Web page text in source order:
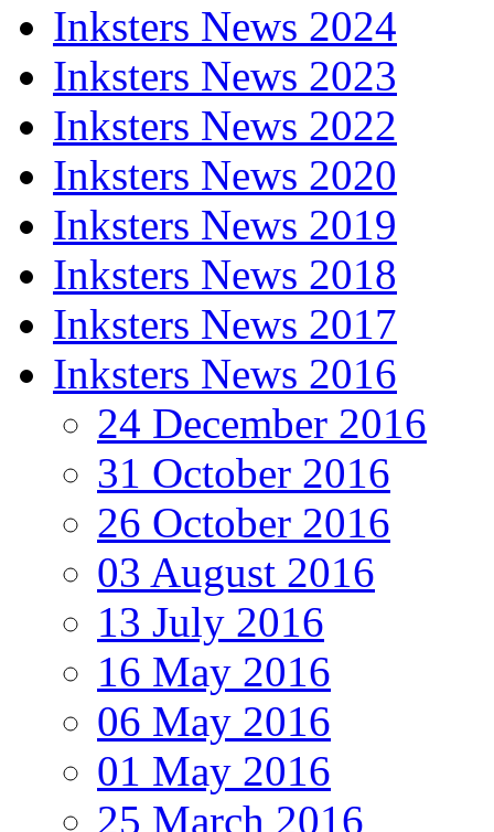
Inksters News 2024
Inksters News 2023
Inksters News 2022
Inksters News 2020
Inksters News 2019
Inksters News 2018
Inksters News 2017
Inksters News 2016
24 December 2016
31 October 2016
26 October 2016
03 August 2016
13 July 2016
16 May 2016
06 May 2016
01 May 2016
25 March 2016